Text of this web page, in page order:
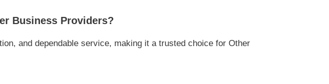
Business Providers?
and dependable service, making it a trusted choice for Other